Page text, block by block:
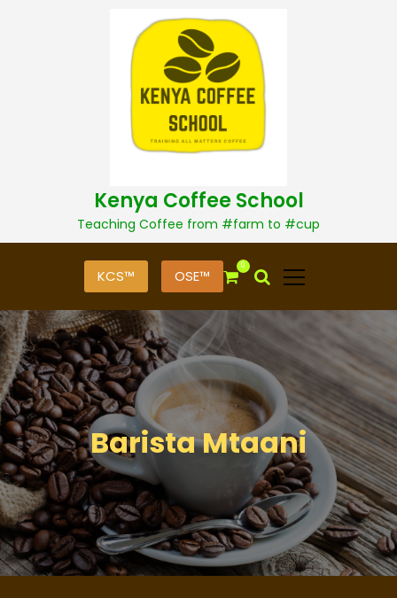
t
Kenya Coffee School
Teaching Coffee from #farm to #cup
KCS™ OSE™
0
Barista Mtaani